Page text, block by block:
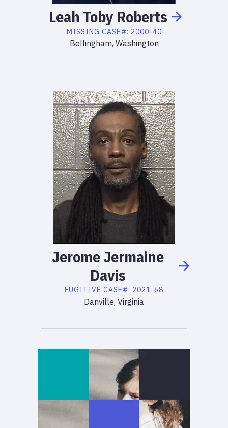
Leah Toby Roberts
MISSING CASE#: 2000-40
Bellingham, Washington
JeromeJermaine
Davis
FUGITIVE CASE#: 2021-68
Danville, Virginia